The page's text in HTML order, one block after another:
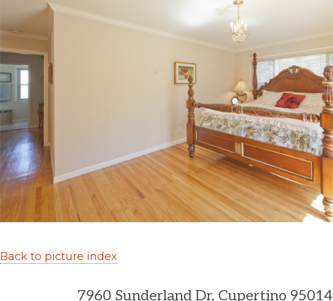
Back to picture index
7960 Sunderland Dr, Cupertino 95014